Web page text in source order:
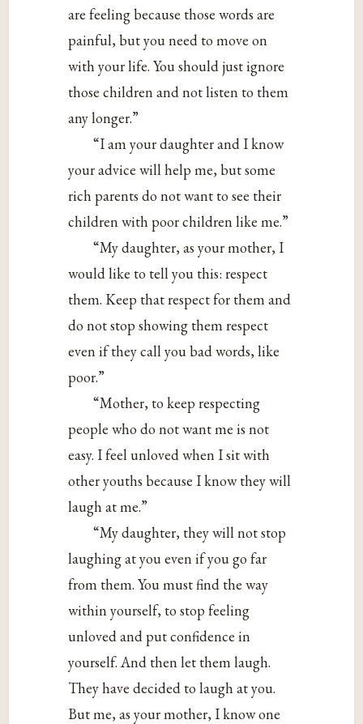
are feeling because those words are
painful, but you need to move on
with your life. You should just ignore
those children and not listen to them
any longer.”
“I am your daughter and I know
your advice will help me, but some
rich parents do not want to see their
children with poor children like me.”
“My daughter, as your mother, I
would like to tell you this: respect
them. Keep that respect for them and
do not stop showing them respect
even if they call you bad words, like
poor.”
“Mother, to keep respecting
people who do not want me is not
easy. I feel unloved when I sit with
other youths because I know they will
laugh at me.”
“My daughter, they will not stop
laughing at you even if you go far
from them. You must find the way
within yourself, to stop feeling
unloved and put confidence in
yourself. And then let them laugh.
They have decided to laugh at you.
But me, as your mother, I know one